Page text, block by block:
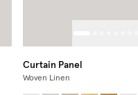
Curtain Panel
Woven Linen